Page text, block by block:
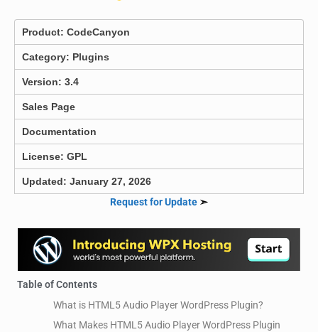
Product: CodeCanyon
Category: Plugins
Version: 3.4
Sales Page
Documentation
License: GPL
Updated: January 27, 2026
Request for Update ➣
Table of Contents
What is HTML5 Audio Player WordPress Plugin?
What Makes HTML5 Audio Player WordPress Plugin